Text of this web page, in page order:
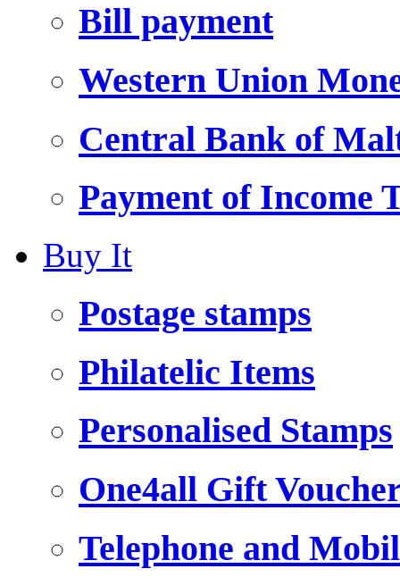
Bill payment
Western Union
Central Bank of
Payment of Income
Buy It
Postage stamps
Philatelic Items
Personalised Stamps
One4all Gift
Telephone and